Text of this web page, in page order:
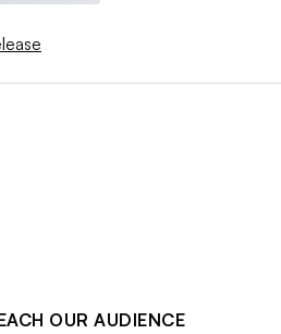
OUR AUDIENCE